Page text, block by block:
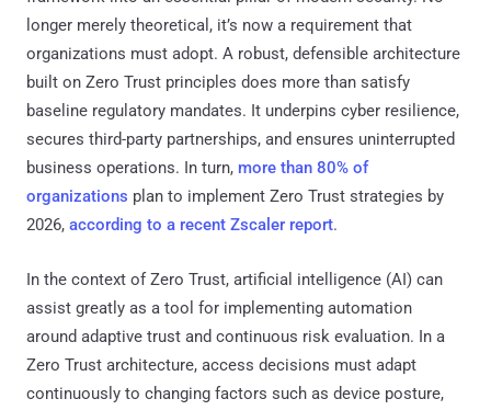
longer merely theoretical, it’s now a requirement that
organizations must adopt. A robust, defensible architecture
built on Zero Trust principles does more than satisfy
baseline regulatory mandates. It underpins cyber resilience,
secures third-party partnerships, and ensures uninterrupted
business operations. In turn, more than 80% of
organizations plan to implement Zero Trust strategies by
2026, according to a recent Zscaler report.
In the context of Zero Trust, artificial intelligence (AI) can
assist greatly as a tool for implementing automation
around adaptive trust and continuous risk evaluation. In a
Zero Trust architecture, access decisions must adapt
continuously to changing factors such as device posture,